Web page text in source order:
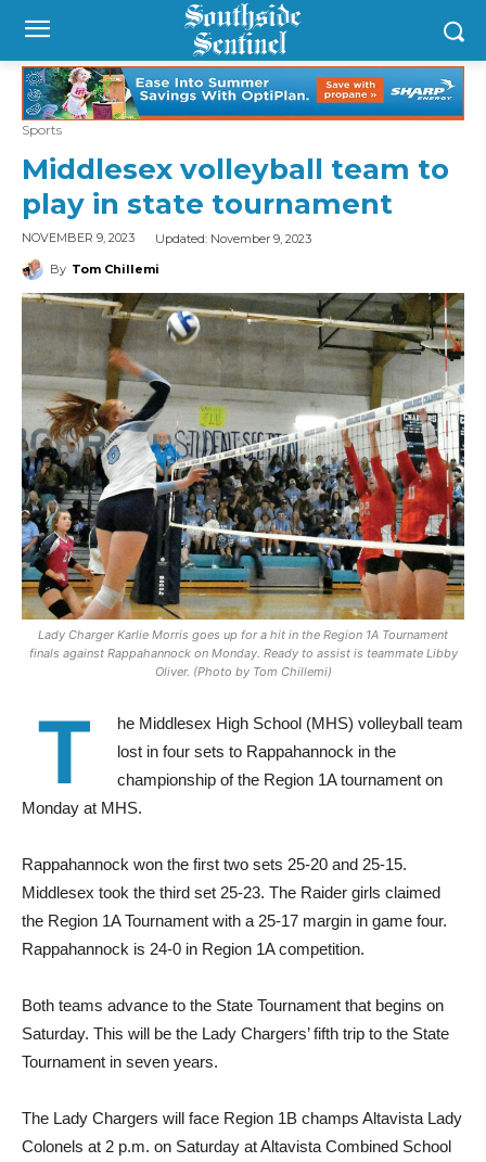
Sports
Middlesex volleyball team to
play in state tournament
NOVEMBER 9, 2023 Updated: November 9, 2023
By Tom Chillemi
Lady Charger Karlie Morris goes up for a hit in the Region 1A Tournament
finals against Rappahannock on Monday. Ready to assist is teammate Libby
Oliver. (Photo by Tom Chillemi)
T
he Middlesex High School (MHS) volleyball team
lost in four sets to Rappahannock in the
championship of the Region 1A tournament on
Monday at MHS.
Rappahannock won the first two sets 25-20 and 25-15.
Middlesex took the third set 25-23. The Raider girls claimed
the Region 1A Tournament with a 25-17 margin in game four.
Rappahannock is 24-0 in Region 1A competition.
Both teams advance to the State Tournament that begins on
Saturday. This will be the Lady Chargers’ fifth trip to the State
Tournament in seven years.
The Lady Chargers will face Region 1B champs Altavista Lady
Colonels at 2 p.m. on Saturday at Altavista Combined School